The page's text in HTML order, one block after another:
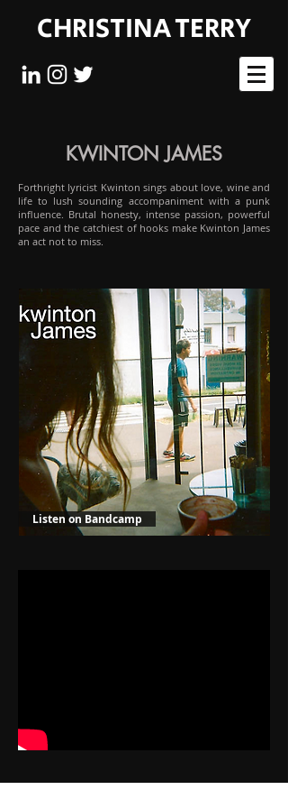
CHRISTINA TERRY
KWINTON JAMES
Forthright lyricist Kwinton sings about love, wine and
life to lush sounding accompaniment with a punk
influence. Brutal honesty, intense passion, powerful
pace and the catchiest of hooks make Kwinton James
an act not to miss.
Listen on Bandcamp